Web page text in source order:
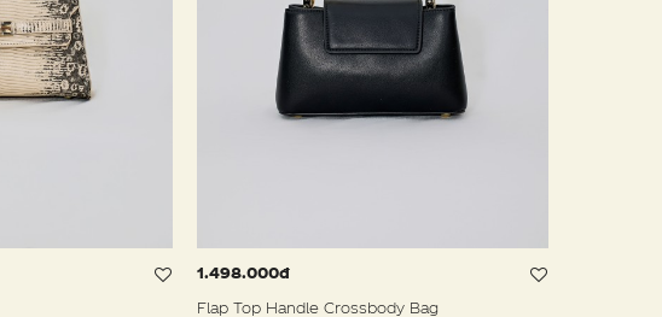
1.498.000đ
Flap Top Handle Crossbody Bag